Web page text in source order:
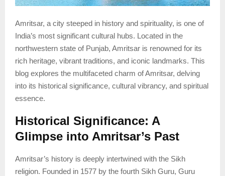
Amritsar, a city steeped in history and spirituality, is one of
India’s most significant cultural hubs. Located in the
northwestern state of Punjab, Amritsar is renowned for its
rich heritage, vibrant traditions, and iconic landmarks. This
blog explores the multifaceted charm of Amritsar, delving
into its historical significance, cultural vibrancy, and spiritual
essence.
Historical Significance: A
Glimpse into Amritsar’s Past
Amritsar’s history is deeply intertwined with the Sikh
religion. Founded in 1577 by the fourth Sikh Guru, Guru